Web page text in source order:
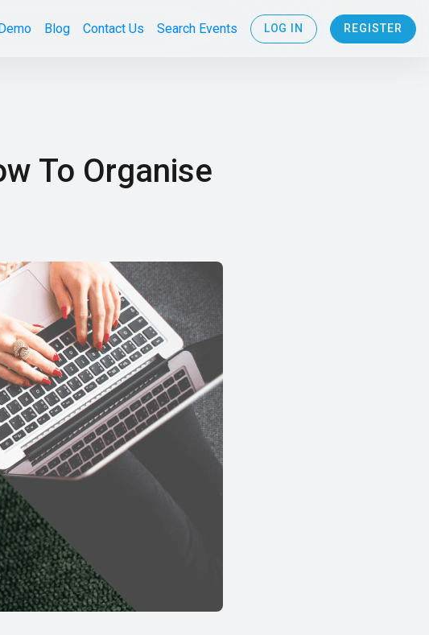
Blog Contact Us Search Events LOG IN REGISTER
To Organise